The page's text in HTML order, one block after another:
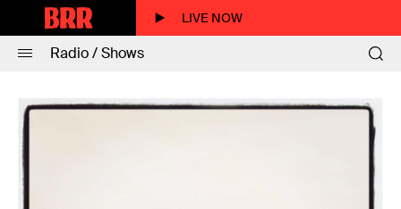
LIVE NOW
Radio / Shows